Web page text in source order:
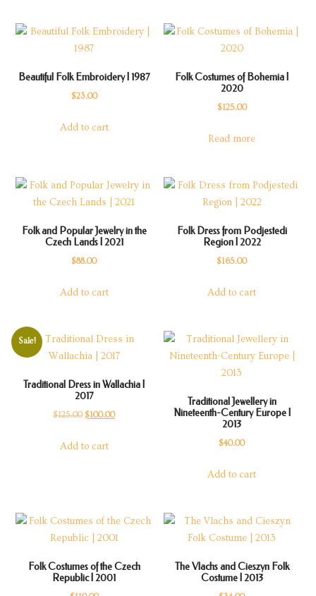
Beautiful Folk Embroidery | 1987
$23.00
Add to cart
Folk Costumes of Bohemia |
2020
$125.00
Read more
Folk and Popular Jewelry in the
Czech Lands | 2021
$88.00
Add to cart
Folk Dress from Podjestedi
Region | 2022
$165.00
Add to cart
Sale!
Traditional Dress in Wallachia |
2017
$125.00 Original
was:
$100.00Current
Add to cart
Traditional Jewellery in
Nineteenth-Century Europe |
2013
$40.00
Add to cart
Folk Costumes of the Czech
Republic | 2001
The Vlachs and Cieszyn Folk
Costume | 2013